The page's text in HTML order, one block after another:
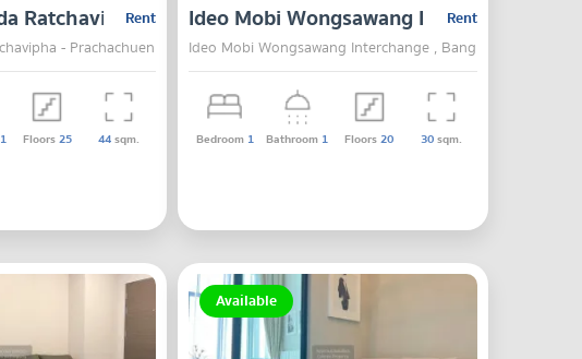
Rent
Ratchavipha - Prachachuen
- Prachachuen , Bang Su , Bangkok
1 Floors25 44sqm.
Rent
Ideo Mobi Wongsawang Interchange
Ideo Mobi Wongsawang Interchange , Bang Su , Bangkok
Bedroom 1 Bathroom 1 Floors20 30sqm.
Available